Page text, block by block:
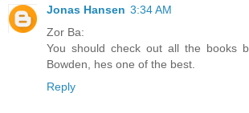
Jonas Hansen 3:34 AM
Zor Ba:
You should check out all the books
Bowden, hes one of the best.
Reply